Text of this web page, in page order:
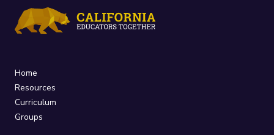
Home
Resources
Curriculum
Groups